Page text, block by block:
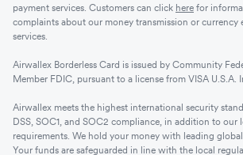
UAE
Senegal
Romania
payment services. Customers can click here for
complaints about our money transmission or currency
services.
Airwallex Borderless Card is issued by Community
Member FDIC, pursuant to a license from VISA U.S.A.
Airwallex meets the highest international security
DSS, SOC1, and SOC2 compliance, in addition to our
requirements. We hold your money with leading
Your funds are safeguarded in line with the local